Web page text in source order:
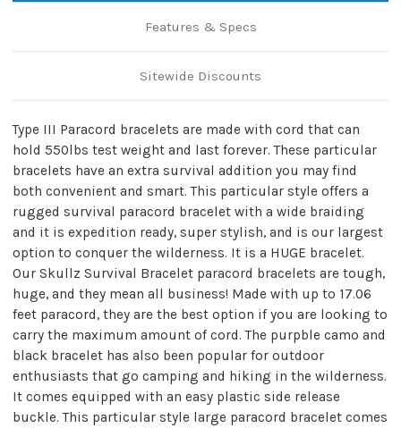
Features & Specs
Sitewide Discounts
Type III Paracord bracelets are made with cord that can
hold 550lbs test weight and last forever. These particular
bracelets have an extra survival addition you may find
both convenient and smart. This particular style offers a
rugged survival paracord bracelet with a wide braiding
and it is expedition ready, super stylish, and is our largest
option to conquer the wilderness. It is a HUGE bracelet.
Our Skullz Survival Bracelet paracord bracelets are tough,
huge, and they mean all business! Made with up to 17.06
feet paracord, they are the best option if you are looking to
carry the maximum amount of cord. The purpble camo and
black bracelet has also been popular for outdoor
enthusiasts that go camping and hiking in the wilderness.
It comes equipped with an easy plastic side release
buckle. This particular style large paracord bracelet comes